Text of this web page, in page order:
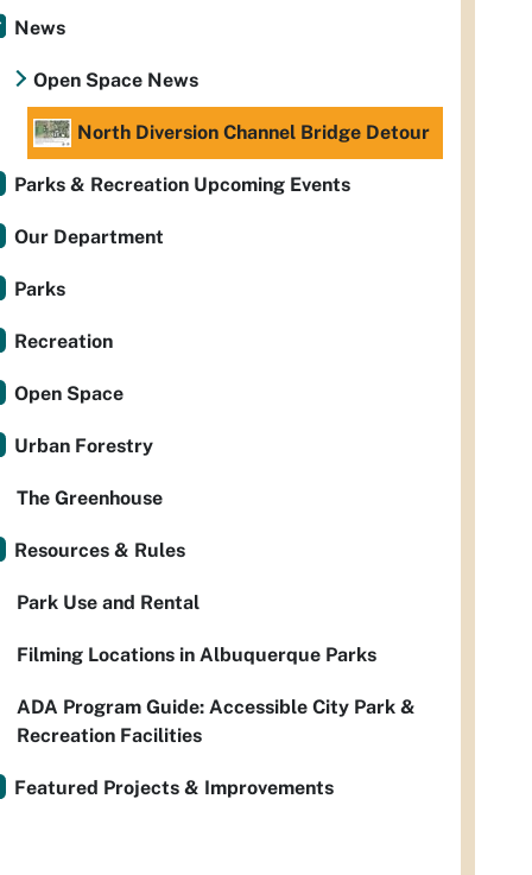
News
Open Space News
North Diversion Channel Bridge Detour
Parks & Recreation Upcoming Events
Our Department
Parks
Recreation
Open Space
Urban Forestry
The Greenhouse
Resources & Rules
Park Use and Rental
Filming Locations in Albuquerque Parks
ADA Program Guide: Accessible City Park &
Recreation Facilities
Featured Projects & Improvements